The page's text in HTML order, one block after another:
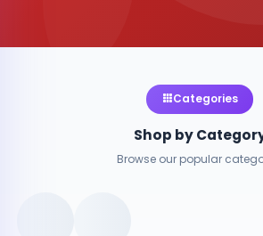
Categories
Shop by
Browse our popular